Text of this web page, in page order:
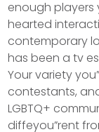
enough players
hearted
contemporary
has been a tv
Your variety
contestants,
LGBTQ+
diffeyou”rent